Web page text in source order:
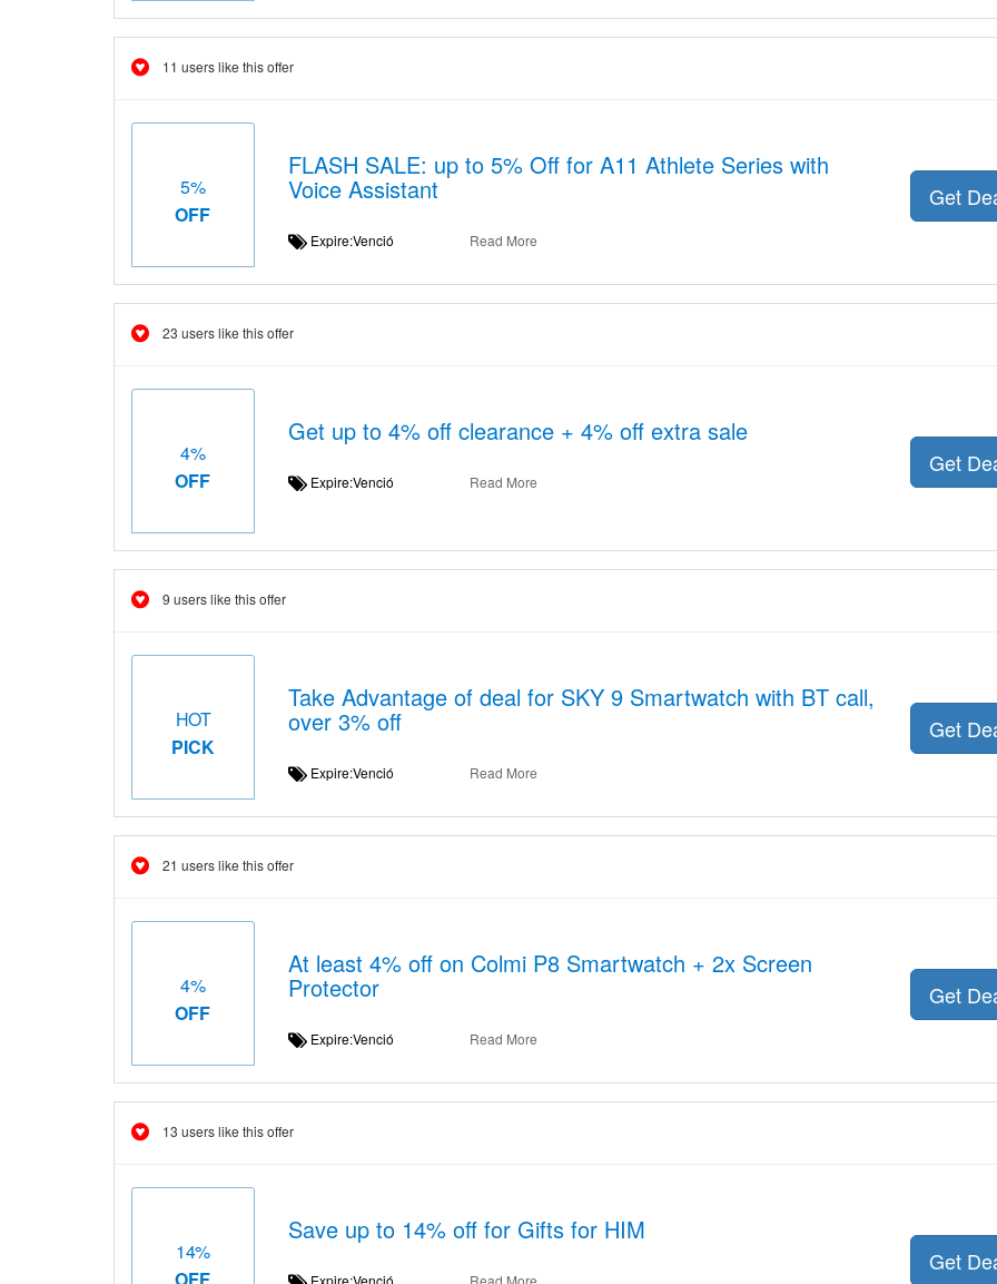
11 users like this offer
5%
OFF
FLASH SALE: up to 5% Off for A11 Athlete Series with
Voice Assistant
Expire:Venció Read More
Get
23 users like this offer
4%
OFF
Get up to 4% off clearance + 4% off extra sale
Expire:Venció Read More
Get
9 users like this offer
HOT
PICK
Take Advantage of deal for SKY 9 Smartwatch with BT call,
over 3% off
Expire:Venció Read More
Get
21 users like this offer
4%
OFF
At least 4% off on Colmi P8 Smartwatch + 2x Screen
Protector
Expire:Venció Read More
Get
13 users like this offer
14%
OFF
Save up to 14% off for Gifts for HIM
Expire:Venció Read More
Get